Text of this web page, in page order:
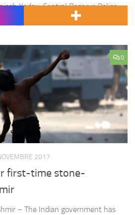
Yadav, Central Reserve Police
told Al Jazeera that fighters fired…
0
2017
first-time stone-
– The Indian government has